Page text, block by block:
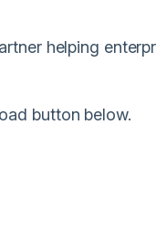
helping
button below.